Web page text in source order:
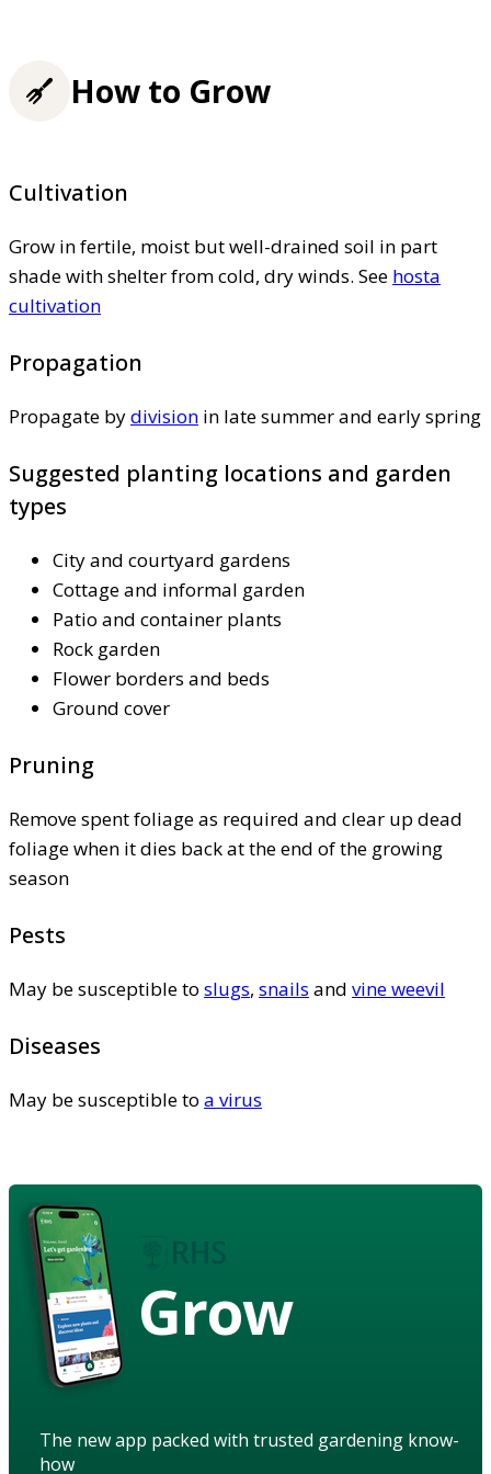
How to Grow
Cultivation
Grow in fertile, moist but well-drained soil in part
shade with shelter from cold, dry winds. See hosta
cultivation
Propagation
Propagate bydivision in late summer and early spring
Suggested planting locations and garden
types
City and courtyard gardens
Cottage and informal garden
Patio and container plants
Rock garden
Flower borders and beds
Ground cover
Pruning
Remove spent foliage as required and clear up dead
foliage when it dies back at the end of the growing
season
Pests
May be susceptible to slugs, snails and vine weevil
Diseases
May be susceptible to a virus
Grow
The new app packed with trusted gardening know-
how